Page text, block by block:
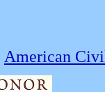
American